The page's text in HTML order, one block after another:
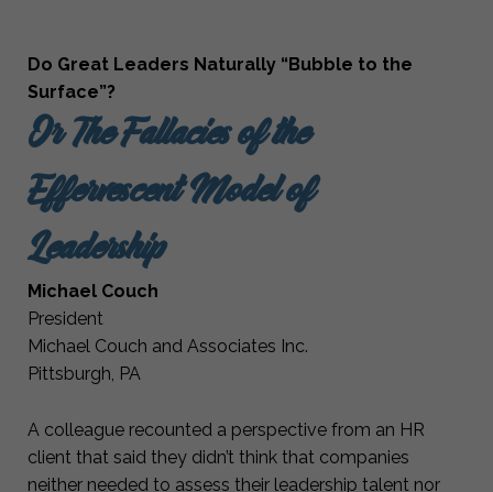
Do Great Leaders Naturally “Bubble to the
Surface”?
Or The Fallacies of the
Effervescent Model of
Leadership
Michael Couch
President
Michael Couch and Associates Inc.
Pittsburgh, PA
A colleague recounted a perspective from an HR
client that said they didn’t think that companies
neither needed to assess their leadership talent nor